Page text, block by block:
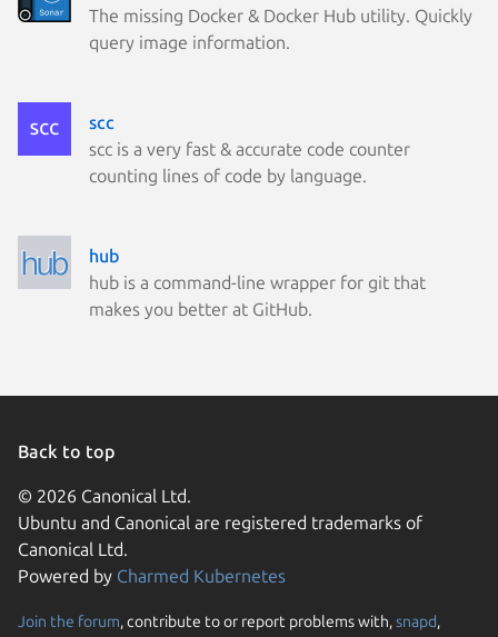
The missing Docker & Docker Hub utility. Quickly
query image information.
scc
scc is a very fast & accurate code counter
counting lines of code by language.
hub
hub is a command-line wrapper for git that
makes you better at GitHub.
Back to top
© 2026 Canonical Ltd.
Ubuntu and Canonical are registered trademarks of
Canonical Ltd.
Powered by Charmed Kubernetes
Join the forum, contribute to or report problems with,snapd,
We use cookies and